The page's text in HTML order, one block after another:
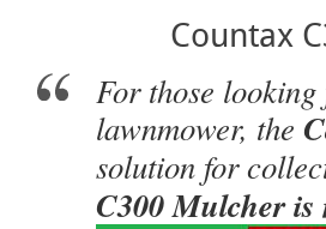
Countax
For those
lawnmower, the
solution for
C300 Mulcher is